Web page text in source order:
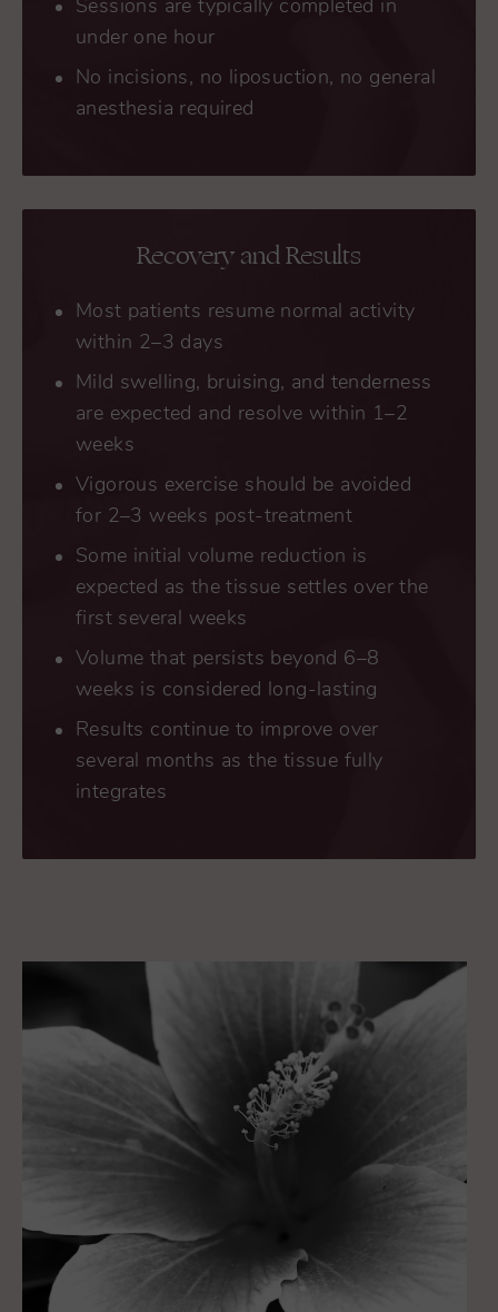
Sessions are typically completed in
under one hour
No incisions, no liposuction, no general
anesthesia required
Recovery and Results
Most patients resume normal activity
within 2–3 days
Mild swelling, bruising, and tenderness
are expected and resolve within 1–2
weeks
Vigorous exercise should be avoided
for 2–3 weeks post-treatment
Some initial volume reduction is
expected as the tissue settles over the
first several weeks
Volume that persists beyond 6–8
weeks is considered long-lasting
Results continue to improve over
several months as the tissue fully
integrates